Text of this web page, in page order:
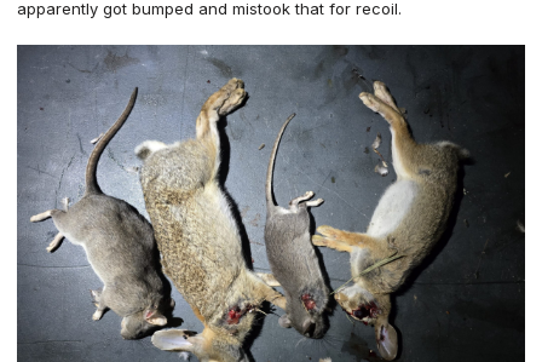
apparently got bumped and mistook that for recoil.